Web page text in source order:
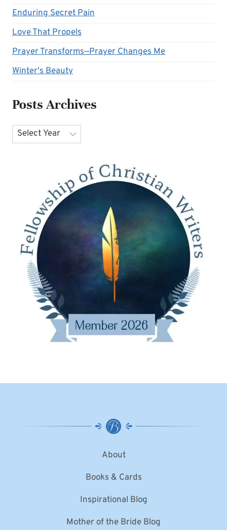
Enduring Secret Pain
Love That Propels
Prayer Transforms—Prayer Changes Me
Winter's Beauty
Posts Archives
Archives
About
Books & Cards
Inspirational Blog
Mother of the Bride Blog